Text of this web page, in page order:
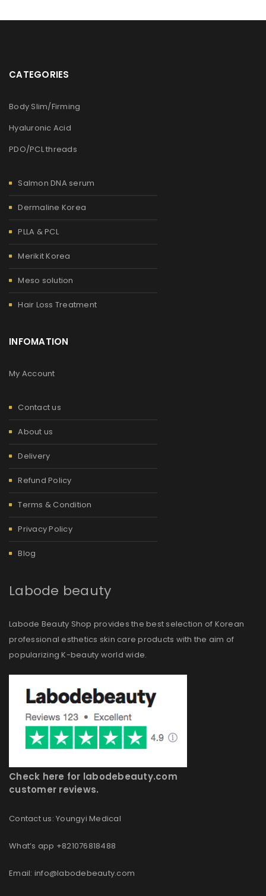
CATEGORIES
Body Slim/Firming
Hyaluronic Acid
PDO/PCL threads
Salmon DNA serum
Dermaline Korea
PLLA & PCL
Merikit Korea
Meso solution
Hair Loss Treatment
INFOMATION
My Account
Contact us
About us
Delivery
Refund Policy
Terms & Condition
Privacy Policy
Blog
Labode beauty
Labode Beauty Shop provides the best selection of Korean
professional esthetics skin care products with the aim of
popularizing K-beauty world wide.
Check here for labodebeauty.com
customer reviews.
Contact us: Youngyi Medical
What’s app +821076818488
Email: info@labodebeauty.com